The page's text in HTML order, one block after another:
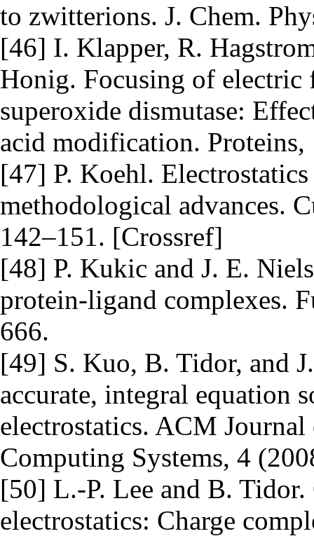
to zwitterions. J. Chem.
[46] I. Klapper, R.
Honig. Focusing of
superoxide dismutase:
acid modification.
[47] P. Koehl.
methodological advances.
142–151. [Crossref]
[48] P. Kukic and J. E.
protein-ligand complexes.
666.
[49] S. Kuo, B. Tidor, and
accurate, integral equation
electrostatics. ACM
Computing Systems, 4
[50] L.-P. Lee and B.
electrostatics: Charge